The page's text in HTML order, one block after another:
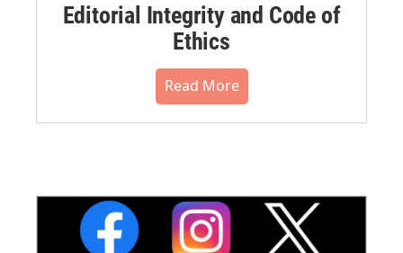
Editorial Integrity and Code of
Ethics
Read More